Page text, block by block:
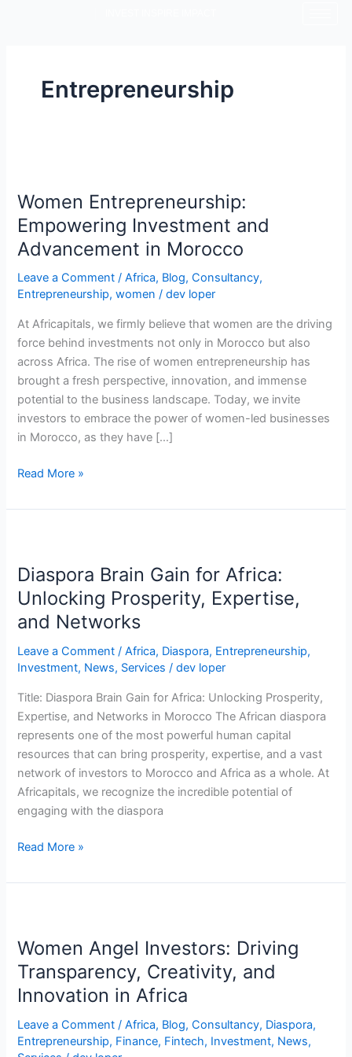
Entrepreneurship
Women Entrepreneurship:
Empowering Investment and
Advancement in Morocco
Leave a Comment /Africa, Blog,Consultancy,
Entrepreneurship,women /dev loper
At Africapitals, we firmly believe that women are the driving
force behind investments not only in Morocco but also
across Africa. The rise of women entrepreneurship has
brought a fresh perspective, innovation, and immense
potential to the business landscape. Today, we invite
investors to embrace the power of women-led businesses
in Morocco, as they have […]
Empowering
Investment
and
Advancement
in
Morocco
Read More »
Diaspora Brain Gain for Africa:
Unlocking Prosperity, Expertise,
and Networks
Leave a Comment /Africa, Diaspora, Entrepreneurship,
Investment, News, Services /dev loper
Title: Diaspora Brain Gain for Africa: Unlocking Prosperity,
Expertise, and Networks in Morocco The African diaspora
represents one of the most powerful human capital
resources that can bring prosperity, expertise, and a vast
network of investors to Morocco and Africa as a whole. At
Africapitals, we recognize the incredible potential of
engaging with the diaspora
Gain
for
Africa:
Unlocking
Prosperity,
Expertise,
Networks
Read More »
Women Angel Investors: Driving
Transparency, Creativity, and
Innovation in Africa
Leave a Comment /Africa, Blog,Consultancy, Diaspora,
Entrepreneurship, Finance, Fintech, Investment, News,
Investors:
Driving
Transparency,
Creativity,
and
Innovation